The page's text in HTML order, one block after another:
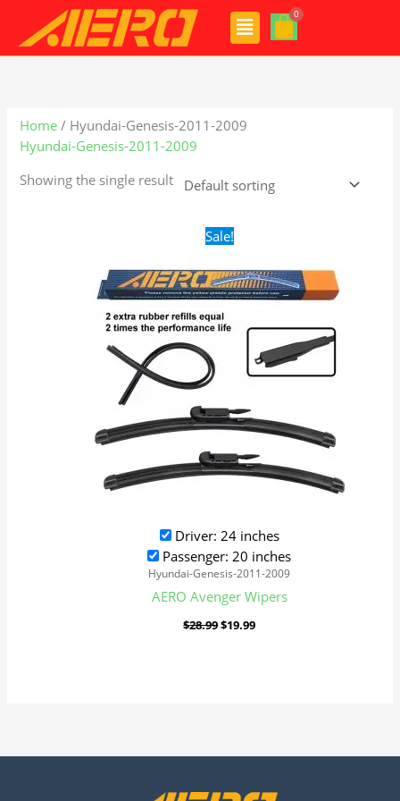
content
Menu
Home / Hyundai-Genesis-2011-2009
Hyundai-Genesis-2011-2009
Showing the single result
Sale!
Driver: 24 inches
Passenger: 20 inches
Hyundai-Genesis-2011-2009
AERO Avenger Wipers
$28.99
Original
price
$28.99.
$19.99
$19.99.